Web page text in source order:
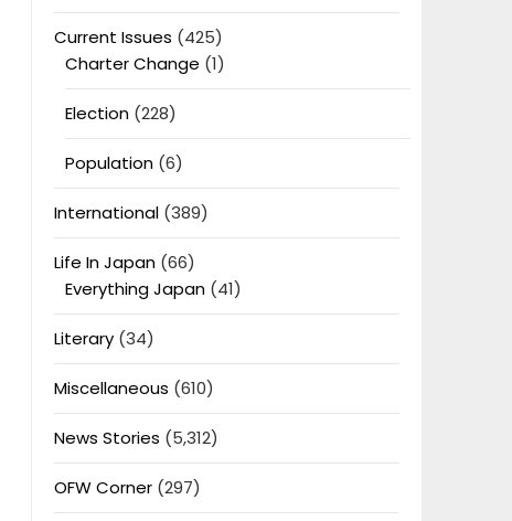
Current Issues (425)
Charter Change (1)
Election(228)
Population(6)
International(389)
Life In Japan(66)
Everything Japan(41)
Literary(34)
Miscellaneous (610)
News Stories (5,312)
OFW Corner(297)